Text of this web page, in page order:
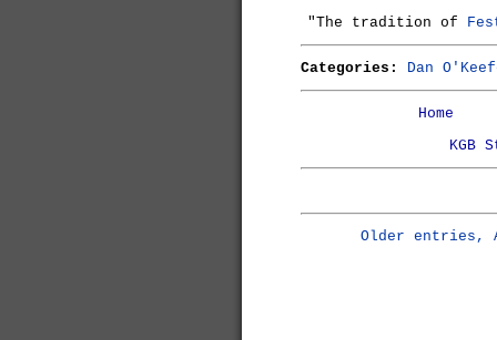
"The tradition of
Categories: Dan
Home
KGB
Older entries,